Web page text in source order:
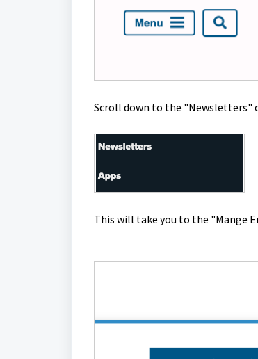
Scroll down to the "Newsletters"
This will take you to the "Mange